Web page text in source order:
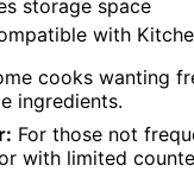
storage space
with
cooks wanting
ingredients.
For those not
with limited